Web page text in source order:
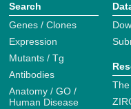
Search
Genes / Clones
Expression
Mutants / Tg
Antibodies
Anatomy / GO /
Human Disease